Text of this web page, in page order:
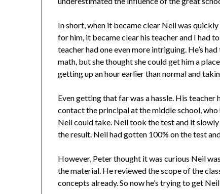
In short, when it became clear Neil was
for him, it became clear his teacher and I had
teacher had one even more intriguing. He’s
math, but she thought she could get him a
getting up an hour earlier than normal and
Even getting that far was a hassle. His
contact the principal at the middle school,
Neil could take. Neil took the test and it
the result. Neil had gotten 100% on the test
However, Peter thought it was curious Neil
the material. He reviewed the scope of the
concepts already. So now he’s trying to get